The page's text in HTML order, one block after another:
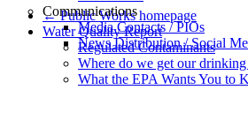
Communications
Media Contacts / PIOs
News Distribution / Social
← Public Works homepage
Water Quality Report
Regulated Contaminants
Where do we get our
What the EPA Wants You to